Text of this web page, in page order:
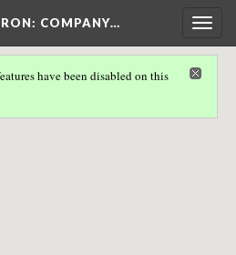
COMPANY…
have been disabled on this
geographic metadata associated